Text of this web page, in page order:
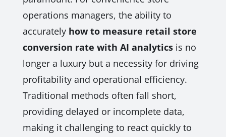
operations managers, the ability to
accurately how to measure retail store
conversion rate with AI analyticsis no
longer a luxury but a necessity for driving
profitability and operational efficiency.
Traditional methods often fall short,
providing delayed or incomplete data,
making it challenging to react quickly to